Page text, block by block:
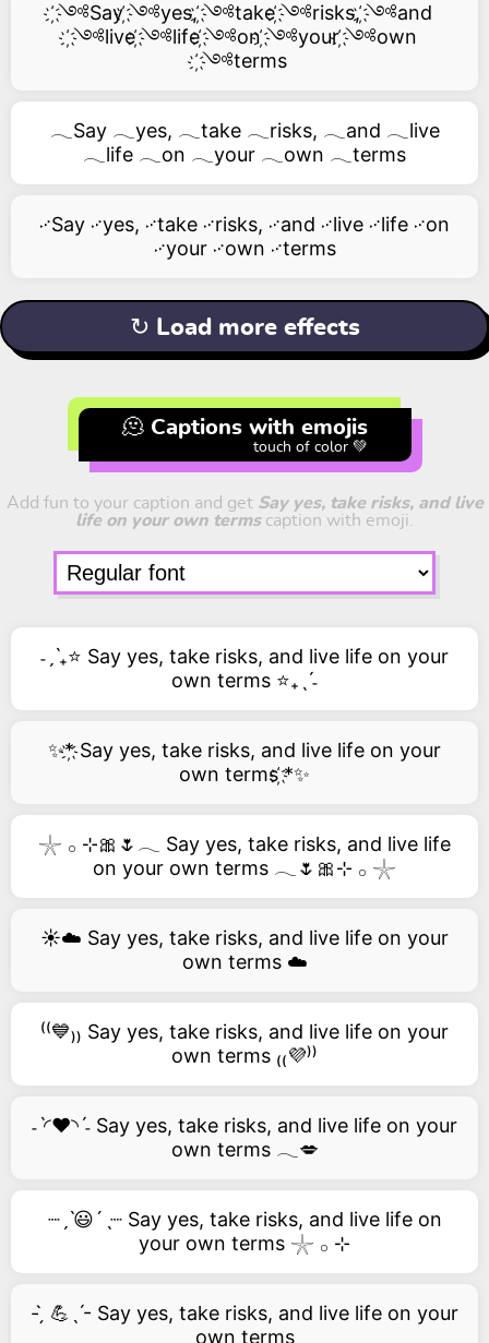
҉༺Say ҉༺yes, ҉༺take ҉༺risks, ҉༺and
҉༺live ҉༺life ҉༺on ҉༺your ҉༺own
҉༺terms
𓂃Say 𓂃yes, 𓂃take 𓂃risks, 𓂃and 𓂃live
𓂃life 𓂃on 𓂃your 𓂃own 𓂃terms
࿚Say ࿚yes, ࿚take ࿚risks, ࿚and ࿚live ࿚life ࿚on
࿚your ࿚own ࿚terms
↻ Load more effects
🫠 Captions with emojis
touch of color 💚
Add fun to your caption and get Say yes, take risks, and live
life on your own termscaption with emoji.
˗ˏˋ₊⭐ Say yes, take risks, and live life on your
own terms ⭐₊ˎˊ˗
✨*҉ Say yes, take risks, and live life on your
own terms ҉*✨
𓇼 𓂂 ⊹🎀🌷𓂃 Say yes, take risks, and live life
on your own terms 𓂃🌷🎀⊹ 𓂂 𓇼
☀️☁️ Say yes, take risks, and live life on your
own terms ☁️
⁽⁽💙₎₎ Say yes, take risks, and live life on your
own terms ₍₍💜⁾⁾
˗ˋ◜❤️◝ˊ˗ Say yes, take risks, and live life on your
own terms 𓂃💋
┈ˏˋ😃´ˎ┈ Say yes, take risks, and live life on
your own terms 𓇼 𓂂 ⊹
- ̗̀ 💪ˎˊ- Say yes, take risks, and live life on your
own terms